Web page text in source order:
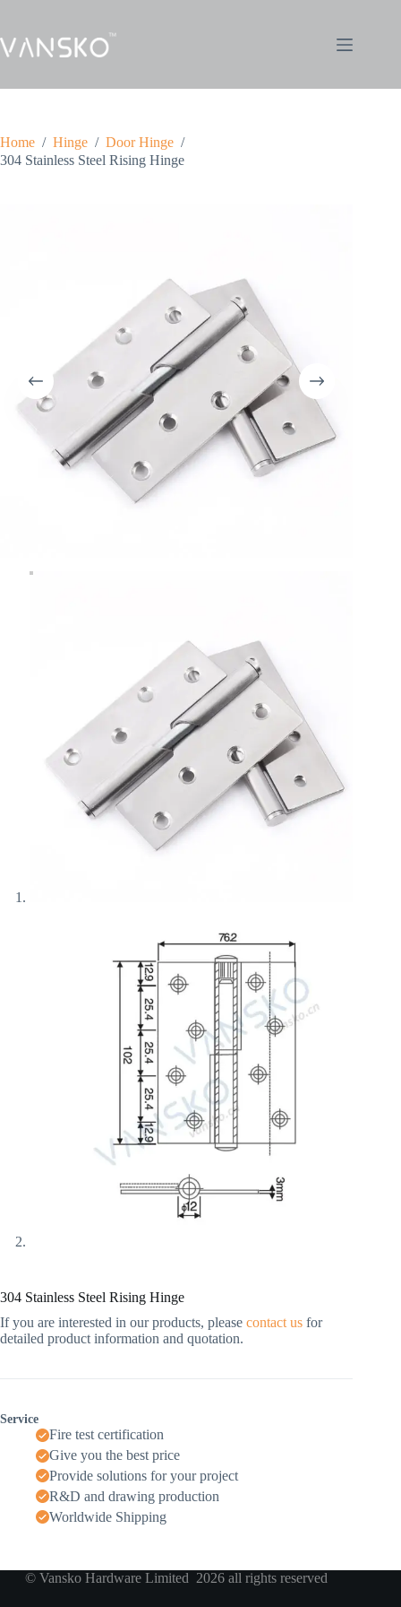
Home / Hinge / Door Hinge /
304 Stainless Steel Rising Hinge
304 Stainless Steel Rising Hinge
If you are interested in our products, please contact us for
detailed product information and quotation.
Service
Fire test certification
Give you the best price
Provide solutions for your project
R&D and drawing production
Worldwide Shipping
© Vansko Hardware Limited 2026 all rights reserved